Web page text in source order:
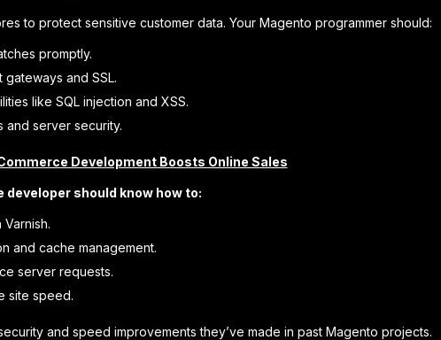
to protect sensitive customer data. Your Magento programmer should:
promptly.
and SSL.
like SQL injection and XSS.
and server security.
Development Boosts Online Sales
should know how to:
and cache management.
server requests.
site speed.
and speed improvements they’ve made in past Magento projects.